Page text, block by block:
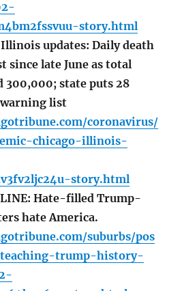
story.html
updates: Daily death
since late June as total
300,000; state puts 28
list
coronavirus/
chicago-illinois-
story.html
Hate-filled Trump-
hate America.
suburbs/pos
trump-history-